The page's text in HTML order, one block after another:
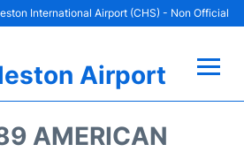
International Airport (CHS) - Non Official
Airport
AMERICAN